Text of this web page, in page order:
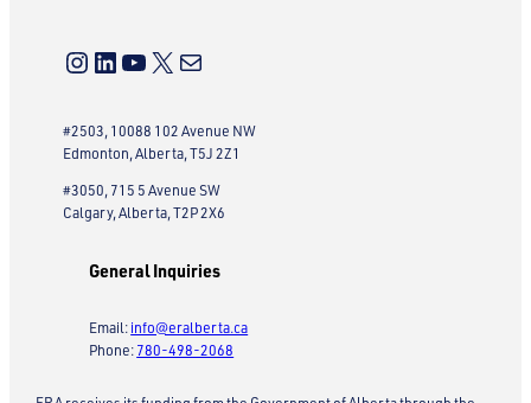
Instagram LinkedIn YouTube X Mail
#2503, 10088 102 Avenue NW
Edmonton, Alberta, T5J 2Z1
#3050, 715 5 Avenue SW
Calgary, Alberta, T2P 2X6
General Inquiries
Email: info@eralberta.ca
Phone: 780-498-2068